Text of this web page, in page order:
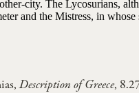
city. The Lycosurians,
and the Mistress, in
Description of Greece,